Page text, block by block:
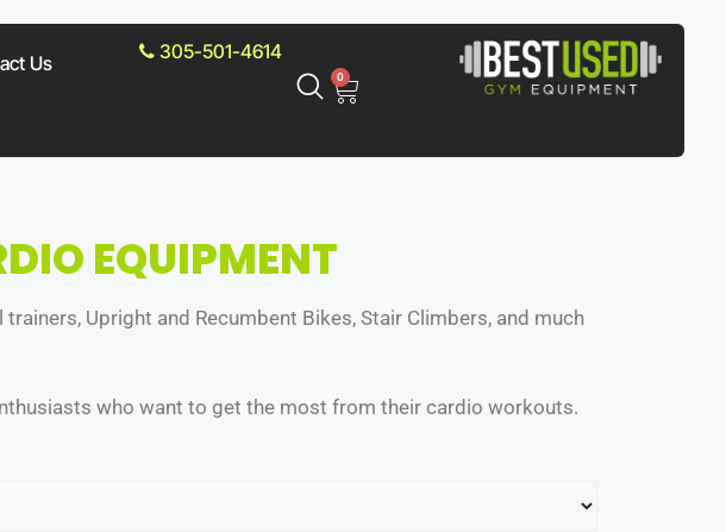
Us 305-501-4614
0
EQUIPMENT
Upright and Recumbent Bikes, Stair Climbers, and much
who want to get the most from their cardio workouts.